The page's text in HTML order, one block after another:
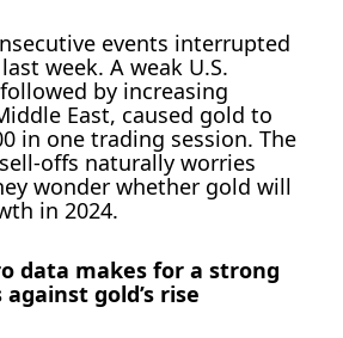
events interrupted
week. A weak U.S.
by increasing
East, caused gold to
in one trading session. The
offs naturally worries
wonder whether gold will
in 2024.
data makes for a strong
gold’s rise